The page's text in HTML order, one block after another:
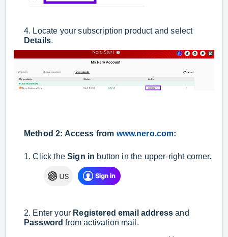
4. Locate your subscription product and select
Details.
Method 2: Access from www.nero.com:
1. Click theSign in button in the upper-right corner.
2. Enter your Registered email address and
Passwordfrom activation mail.